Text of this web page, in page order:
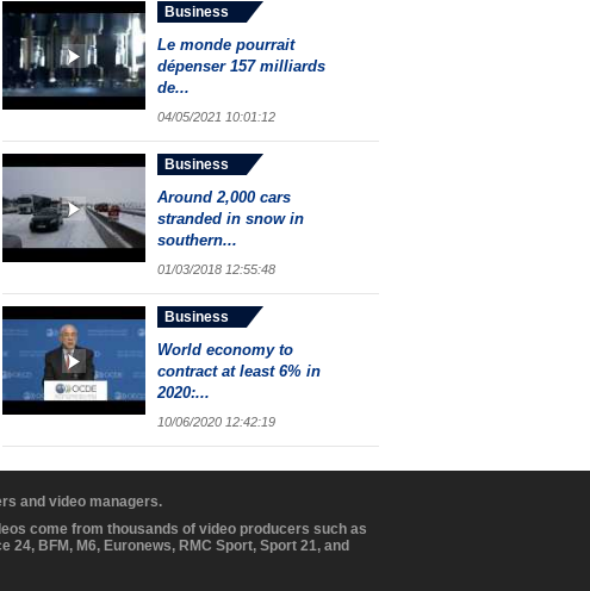
Business
Le monde pourrait
dépenser 157 milliards
de...
04/05/2021 10:01:12
Business
Around 2,000 cars
stranded in snow in
southern...
01/03/2018 12:55:48
Business
World economy to
contract at least 6% in
2020:...
10/06/2020 12:42:19
and video managers.
come from thousands of video producers such as
24, BFM, M6, Euronews, RMC Sport, Sport 21, and